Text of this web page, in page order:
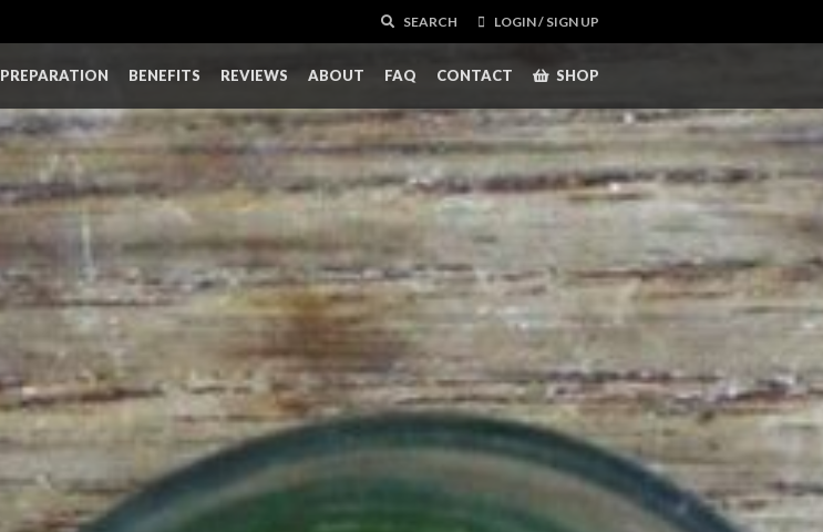
SEARCH LOGIN / SIGN UP
PREPARATION BENEFITS REVIEWS ABOUT FAQ CONTACT SHOP